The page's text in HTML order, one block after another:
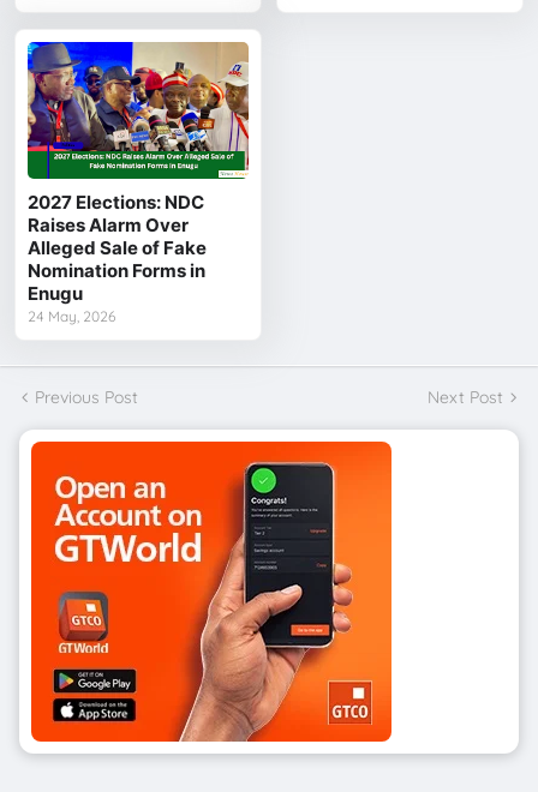
2027 Elections: NDC
Raises Alarm Over
Alleged Sale of Fake
Nomination Forms in
Enugu
24 May, 2026
Previous Post Next Post